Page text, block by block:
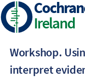
Skip
to
main
Ireland
Workshop.
interpret